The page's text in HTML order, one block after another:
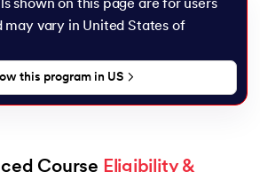
shown on this page are for users
may vary in United States of
this program in US
Course Eligibility &